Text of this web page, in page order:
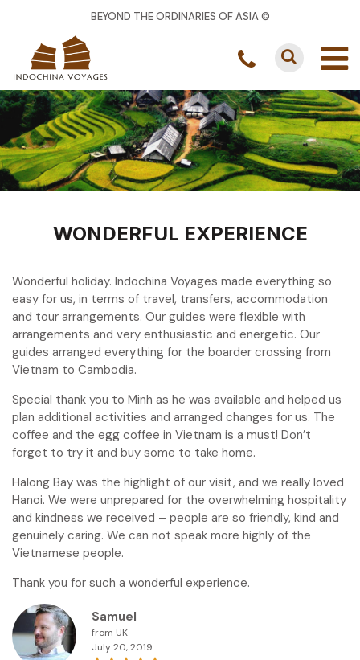
BEYOND THE ORDINARIES OF ASIA ©
WONDERFUL EXPERIENCE
Wonderful holiday. Indochina Voyages made everything so
easy for us, in terms of travel, transfers, accommodation
and tour arrangements. Our guides were flexible with
arrangements and very enthusiastic and energetic. Our
guides arranged everything for the boarder crossing from
Vietnam to Cambodia.
Special thank you to Minh as he was available and helped us
plan additional activities and arranged changes for us. The
coffee and the egg coffee in Vietnam is a must! Don’t
forget to try it and buy some to take home.
Halong Bay was the highlight of our visit, and we really loved
Hanoi. We were unprepared for the overwhelming hospitality
and kindness we received – people are so friendly, kind and
genuinely caring. We can not speak more highly of the
Vietnamese people.
Thank you for such a wonderful experience.
Samuel
from UK
July 20, 2019